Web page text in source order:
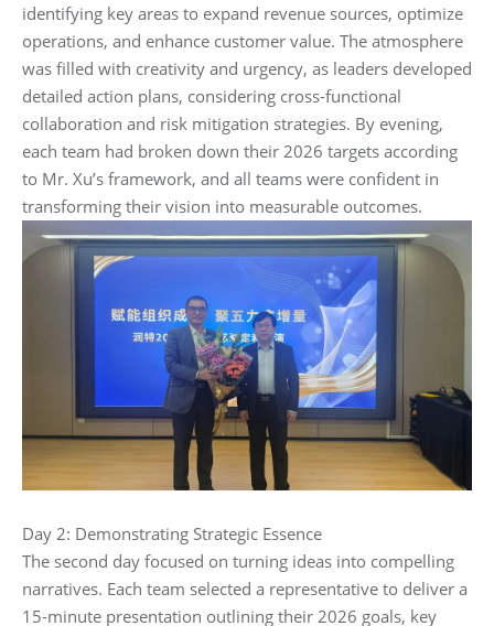
identifying key areas to expand revenue sources, optimize
operations, and enhance customer value. The atmosphere
was filled with creativity and urgency, as leaders developed
detailed action plans, considering cross-functional
collaboration and risk mitigation strategies. By evening,
each team had broken down their 2026 targets according
to Mr. Xu’s framework, and all teams were confident in
transforming their vision into measurable outcomes.
Day 2: Demonstrating Strategic Essence‌
The second day focused on turning ideas into compelling
narratives. Each team selected a representative to deliver a
15-minute presentation outlining their 2026 goals, key